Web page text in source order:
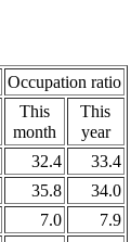
Occupation ratio
This
month
This
year
32.4
33.4
35.8
34.0
7.0
7.9